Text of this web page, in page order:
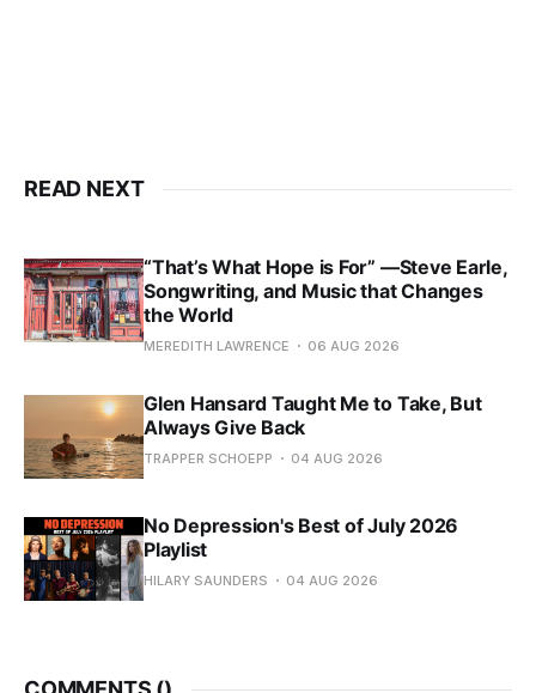
READ NEXT
“That’s What Hope is For” —Steve Earle,
Songwriting, and Music that Changes
the World
MEREDITH LAWRENCE 06 AUG 2026
Glen Hansard Taught Me to Take, But
Always Give Back
TRAPPER SCHOEPP 04 AUG 2026
No Depression's Best of July 2026
Playlist
HILARY SAUNDERS 04 AUG 2026